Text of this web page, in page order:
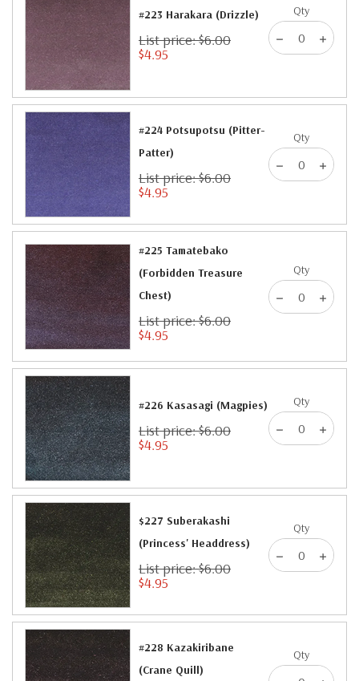
#223 Harakara (Drizzle)
List price: $6.00
$4.95
Qty
#224 Potsupotsu (Pitter-
Patter)
List price: $6.00
$4.95
Qty
#225 Tamatebako
(Forbidden Treasure
Chest)
List price: $6.00
$4.95
Qty
#226 Kasasagi (Magpies)
List price: $6.00
$4.95
Qty
$227 Suberakashi
(Princess' Headdress)
List price: $6.00
$4.95
Qty
#228 Kazakiribane
(Crane Quill)
Qty